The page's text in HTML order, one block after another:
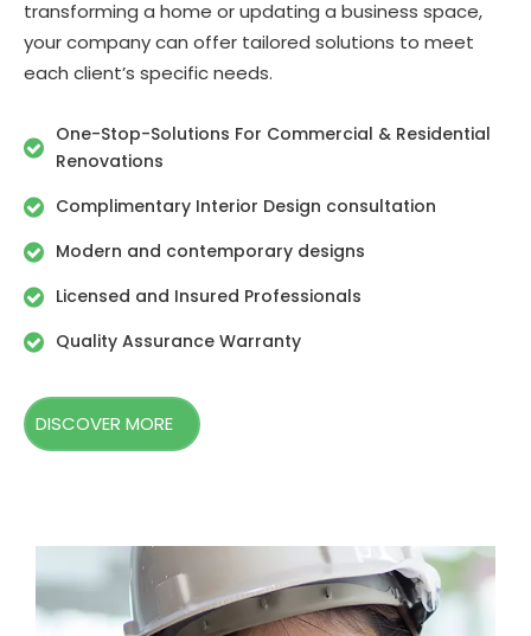
transforming a home or updating a business space,
your company can offer tailored solutions to meet
each client’s specific needs.
One-Stop-Solutions For Commercial & Residential
Renovations
Complimentary Interior Design consultation
Modern and contemporary designs
Licensed and Insured Professionals
Quality Assurance Warranty
DISCOVER MORE